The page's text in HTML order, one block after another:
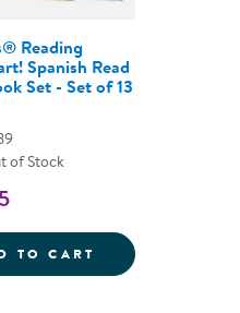
KIT
Reading
Spanish Read
Set - Set of 13
of Stock
TO CART